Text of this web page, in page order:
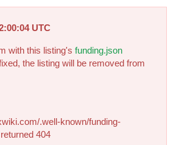
UTC
with this listing's funding.json
the listing will be removed from
.well-known/funding-
404